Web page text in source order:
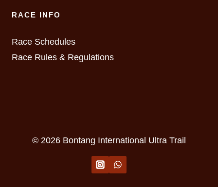
RACE INFO
Race Schedules
Race Rules & Regulations
© 2026 Bontang International Ultra Trail